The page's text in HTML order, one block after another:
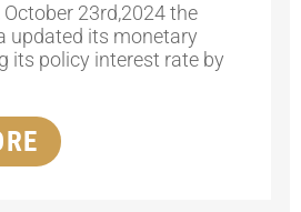
October 23rd,2024 the
updated its monetary
its policy interest rate by